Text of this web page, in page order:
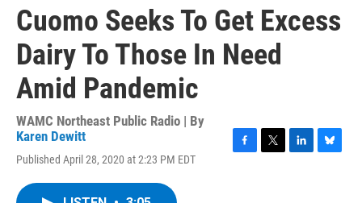
Cuomo Seeks To Get Excess
Dairy To Those In Need
Amid Pandemic
WAMC Northeast Public Radio | By
Karen Dewitt
Published April 28, 2020 at 2:23 PM EDT